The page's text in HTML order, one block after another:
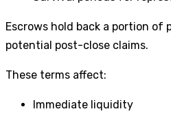
Escrows hold back a portion of
potential post-close claims.
These terms affect:
Immediate liquidity